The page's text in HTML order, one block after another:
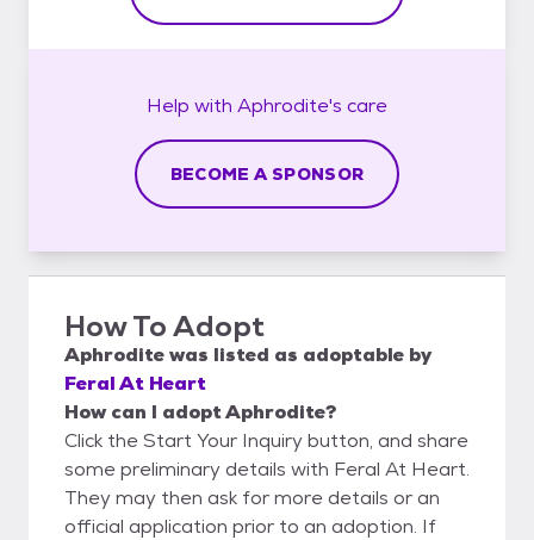
Help with Aphrodite's care
BECOME A SPONSOR
How To Adopt
Aphroditewas listed as adoptable by
Feral At Heart
How can I adopt Aphrodite?
Click the Start Your Inquiry button, and share
some preliminary details with Feral At Heart.
They may then ask for more details or an
official application prior to an adoption. If